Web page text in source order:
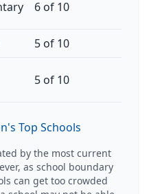
6 of 10
5 of 10
5 of 10
Top Schools
by the most current
as school boundary
can get too crowded